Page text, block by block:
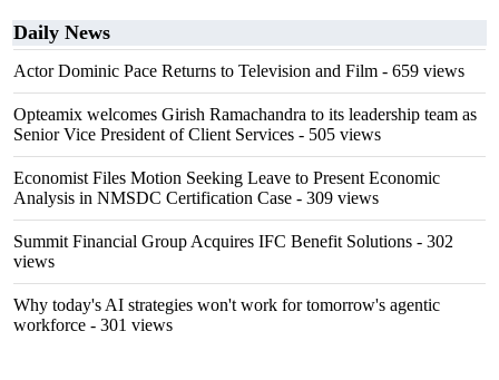
Daily News
Actor Dominic Pace Returns to Television and Film - 659 views
Opteamix welcomes Girish Ramachandra to its leadership team as
Senior Vice President of Client Services - 505 views
Economist Files Motion Seeking Leave to Present Economic
Analysis in NMSDC Certification Case - 309 views
Summit Financial Group Acquires IFC Benefit Solutions - 302
views
Why today's AI strategies won't work for tomorrow's agentic
workforce - 301 views